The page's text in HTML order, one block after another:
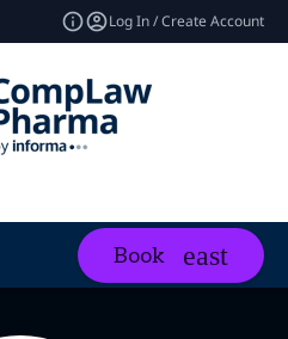
Log In / Create Account
Book